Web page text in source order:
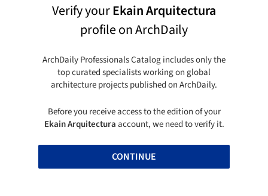
Verify yourEkain Arquitectura
profile on ArchDaily
ArchDaily Professionals Catalog includes only the
top curated specialists working on global
architecture projects published on ArchDaily.
Before you receive access to the edition of your
Ekain Arquitecturaaccount, we need to verify it.
CONTINUE